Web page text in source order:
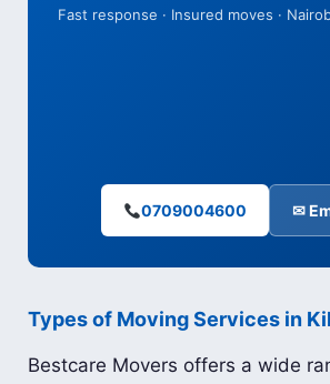
Fast response · Insured moves ·
0709004600 ✉
Types of Moving Services in
Bestcare Movers offers a wide